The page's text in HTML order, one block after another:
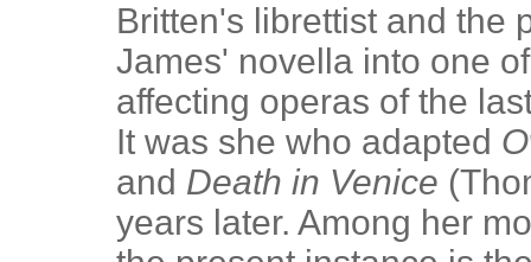
Britten's librettist and the
James' novella into one
affecting operas of the
It was she who adapted
and Death in Venice
years later. Among her